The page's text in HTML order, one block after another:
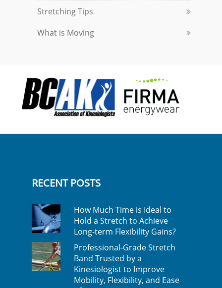
Stretching Tips
What is Moving
RECENT POSTS
How Much Time is Ideal to
Hold a Stretch to Achieve
Long-term Flexibility Gains?
Professional-Grade Stretch
Band Trusted by a
Kinesiologist to Improve
Mobility, Flexibility, and Ease